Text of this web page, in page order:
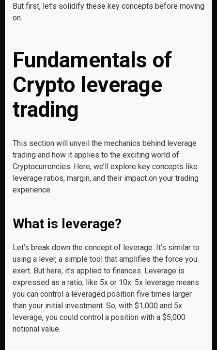
But first, let’s solidify these key concepts before moving
on.
Fundamentals of
Crypto leverage
trading
This section will unveil the mechanics behind leverage
trading and how it applies to the exciting world of
Cryptocurrencies. Here, we’ll explore key concepts like
leverage ratios, margin, and their impact on your trading
experience.
What is leverage?
Let’s break down the concept of leverage. It’s similar to
using a lever, a simple tool that amplifies the force you
exert. But here, it’s applied to finances. Leverage is
expressed as a ratio, like 5x or 10x. 5x leverage means
you can control a leveraged position five times larger
than your initial investment. So, with $1,000 and 5x
leverage, you could control a position with a $5,000
notional value.